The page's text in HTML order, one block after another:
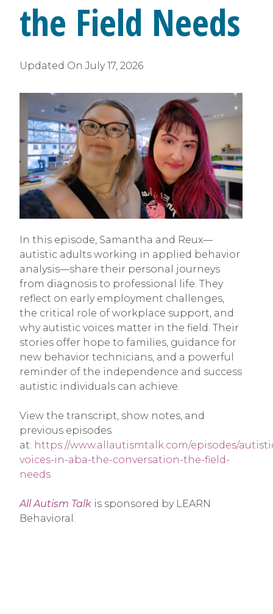
the Field Needs
Updated On July 17, 2026
In this episode, Samantha and Reux—
autistic adults working in applied behavior
analysis—share their personal journeys
from diagnosis to professional life. They
reflect on early employment challenges,
the critical role of workplace support, and
why autistic voices matter in the field. Their
stories offer hope to families, guidance for
new behavior technicians, and a powerful
reminder of the independence and success
autistic individuals can achieve.
View the transcript, show notes, and
previous episodes
at: https://www.allautismtalk.com/episodes/
voices-in-aba-the-conversation-the-field-
needs
All Autism Talk is sponsored by LEARN
Behavioral.